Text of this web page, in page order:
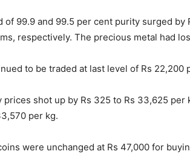
of 99.9 and 99.5 per cent purity surged by
respectively. The precious metal had
to be traded at last level of Rs 22,200
shot up by Rs 325 to Rs 33,625 per
per kg.
were unchanged at Rs 47,000 for